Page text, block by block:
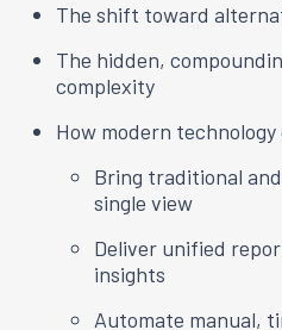
The shift toward
The hidden,
complexity
How modern technology
Bring traditional
single view
Deliver unified
insights
Automate manual,